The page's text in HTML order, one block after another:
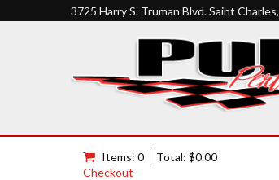
3725 Harry S. Truman Blvd. Saint
Items: 0
Total: $0.00
Checkout